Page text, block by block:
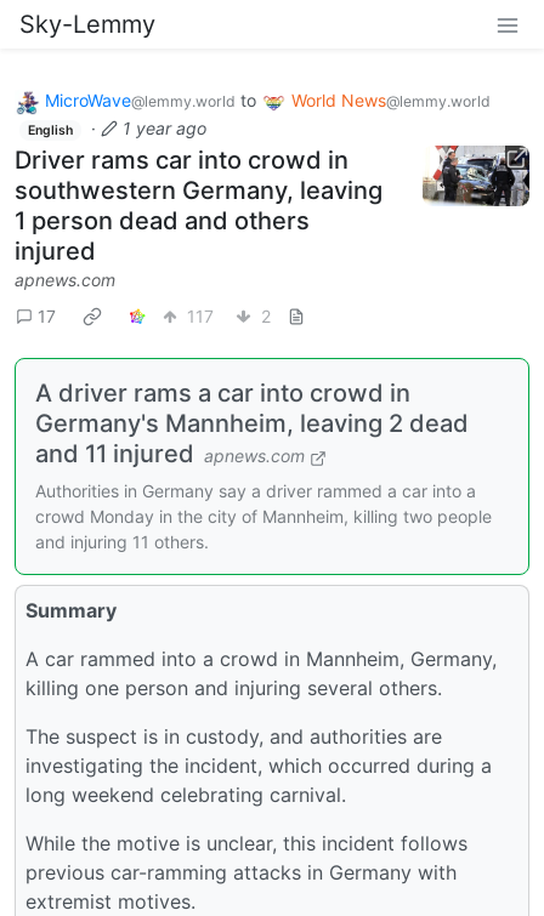
Sky-Lemmy
MicroWave@lemmy.world to World News@lemmy.world
English · 1 year ago
Driver rams car into crowd in
southwestern Germany, leaving
1 person dead and others
injured
apnews.com
17
117 2
A driver rams a car into crowd in
Germany's Mannheim, leaving 2 dead
and 11 injured apnews.com
Authorities in Germany say a driver rammed a car into a
crowd Monday in the city of Mannheim, killing two people
and injuring 11 others.
Summary
A car rammed into a crowd in Mannheim, Germany,
killing one person and injuring several others.
The suspect is in custody, and authorities are
investigating the incident, which occurred during a
long weekend celebrating carnival.
While the motive is unclear, this incident follows
previous car-ramming attacks in Germany with
extremist motives.